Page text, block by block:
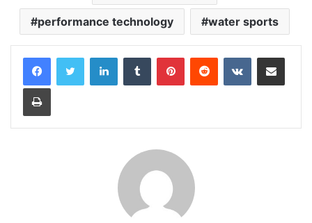
performance technology water sports
LinkedInTumblr PinterestReddit VKontakteShare via Email
Print